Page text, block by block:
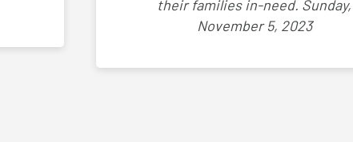
their families in-need. Sunday,
November 5, 2023